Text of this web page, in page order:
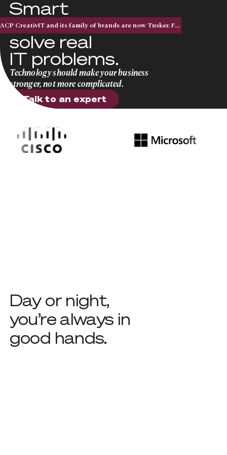
ACP CreativIT and its family of brands are now Tusker. Five acquisitions. One national brand.
Smart
solutions that
solve real
IT problems.
Technology should make your business
stronger, not more complicated.
Talk to an expert
Talk to an expert
Day or night,
you’re always in
good hands.